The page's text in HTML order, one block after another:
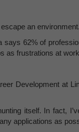
an
62% of
as frustrations at
Development at
itself. In fact,
applications as